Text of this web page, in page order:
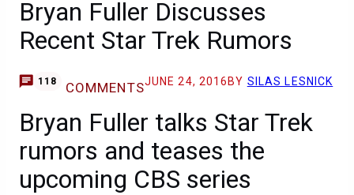
Bryan Fuller Discusses
Recent Star Trek Rumors
118 COMMENTSJUNE 24, 2016 BY SILAS LESNICK
Bryan Fuller talks Star Trek
rumors and teases the
upcoming CBS series